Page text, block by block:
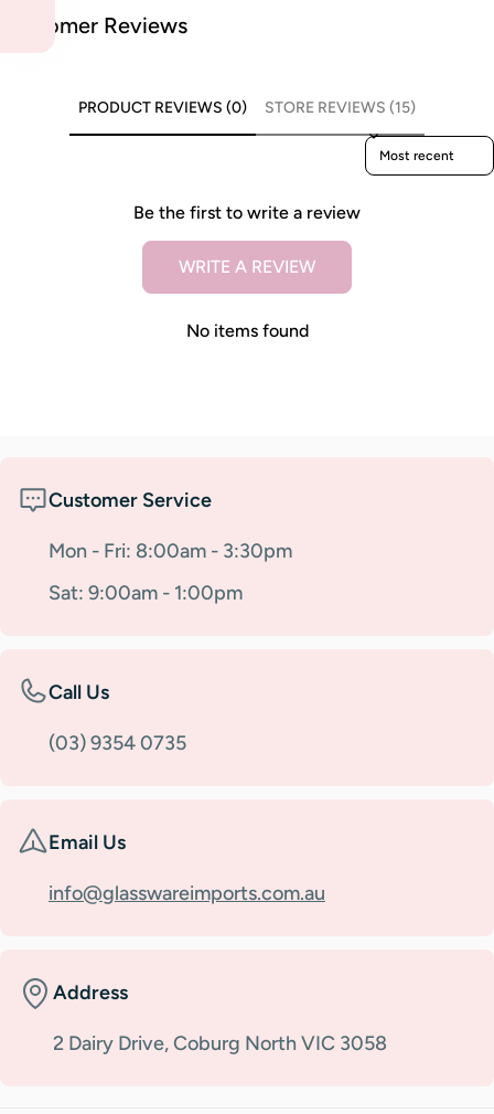
Customer Reviews
PRODUCT REVIEWS (0) STORE REVIEWS (15)
Sort reviews by
Be the first to write a review
WRITE A REVIEW
No items found
Customer Service
Mon - Fri: 8:00am - 3:30pm
Sat: 9:00am - 1:00pm
Call Us
(03) 9354 0735
Email Us
info@glasswareimports.com.au
Address
2 Dairy Drive, Coburg North VIC 3058